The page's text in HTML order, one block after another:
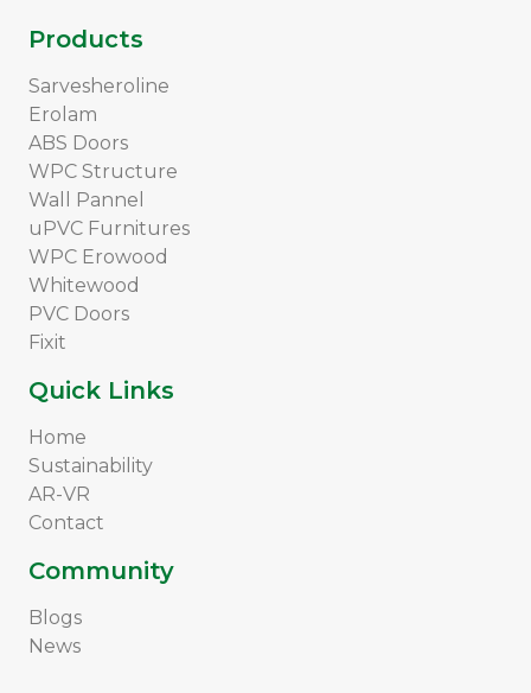
Products
Sarvesheroline
Erolam
ABS Doors
WPC Structure
Wall Pannel
uPVC Furnitures
WPC Erowood
Whitewood
PVC Doors
Fixit
Quick Links
Home
Sustainability
AR-VR
Contact
Community
Blogs
News